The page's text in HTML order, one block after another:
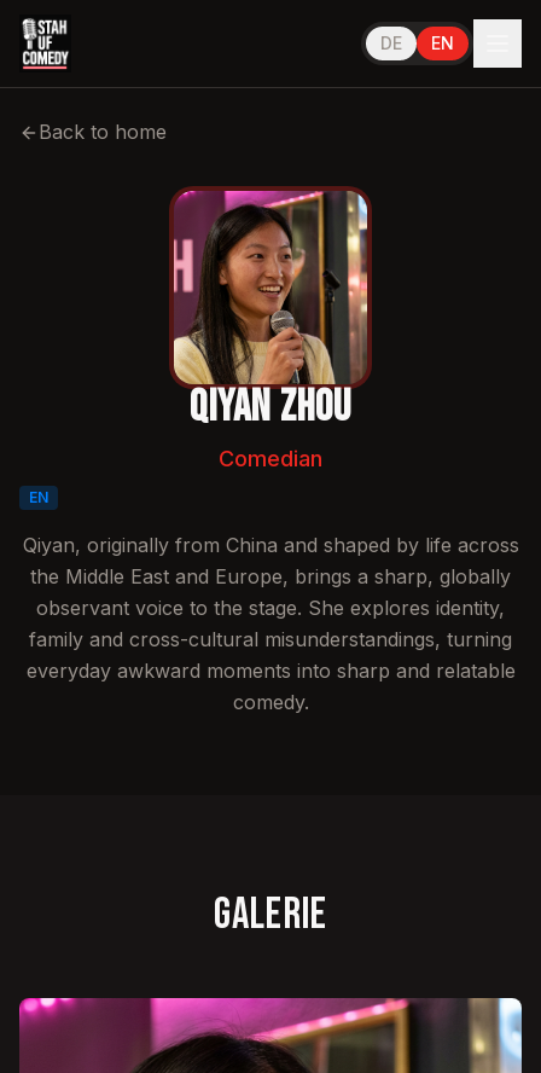
DE EN
Performs in English
Back to home
Qiyan Zhou
Comedian
EN
Qiyan, originally from China and shaped by life across
the Middle East and Europe, brings a sharp, globally
observant voice to the stage. She explores identity,
family and cross-cultural misunderstandings, turning
everyday awkward moments into sharp and relatable
comedy.
Galerie